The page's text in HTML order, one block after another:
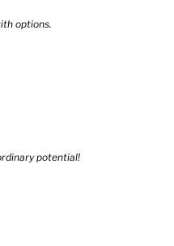
options.
potential!